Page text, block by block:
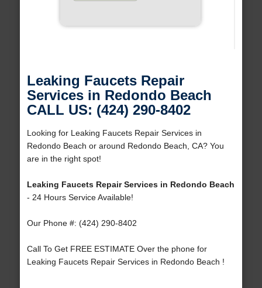
Leaking Faucets Repair
Services in Redondo Beach
CALL US: (424) 290-8402
Looking for Leaking Faucets Repair Services in
Redondo Beach or around Redondo Beach, CA? You
are in the right spot!
Leaking Faucets Repair Services in Redondo Beach
- 24 Hours Service Available!
Our Phone #: (424) 290-8402
Call To Get FREE ESTIMATE Over the phone for
Leaking Faucets Repair Services in Redondo Beach !